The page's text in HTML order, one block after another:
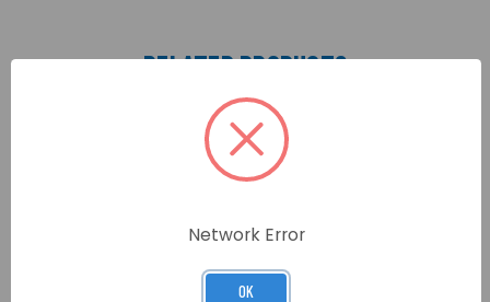
RELATED PRODUCTS
Network Error
OK